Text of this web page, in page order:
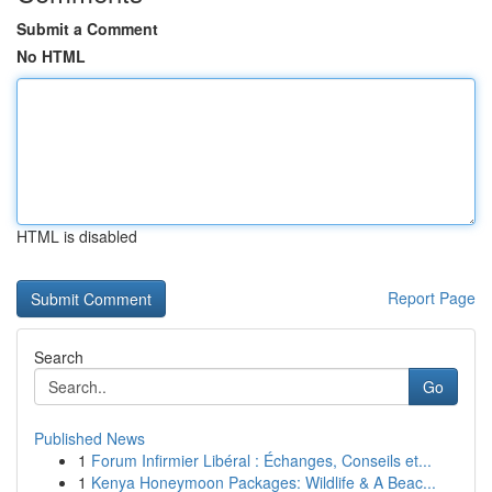
Submit a Comment
No HTML
HTML is disabled
Report Page
Search
Go
Published News
1 Forum Infirmier Libéral : Échanges, Conseils et...
1 Kenya Honeymoon Packages: Wildlife & A Beac...